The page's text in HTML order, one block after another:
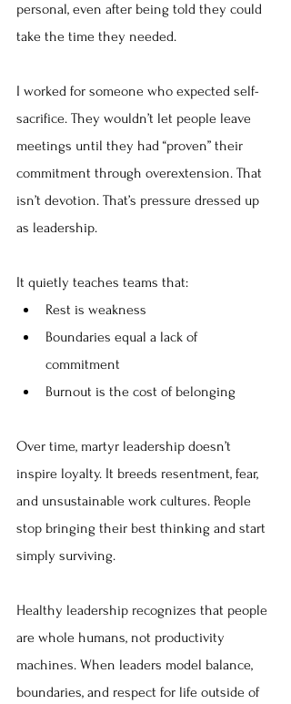
personal, even after being told they could
take the time they needed.
I worked for someone who expected self-
sacrifice. They wouldn’t let people leave
meetings until they had “proven” their
commitment through overextension. That
isn’t devotion. That’s pressure dressed up
as leadership.
It quietly teaches teams that:
Rest is weakness
Boundaries equal a lack of
commitment
Burnout is the cost of belonging
Over time, martyr leadership doesn’t
inspire loyalty. It breeds resentment, fear,
and unsustainable work cultures. People
stop bringing their best thinking and start
simply surviving.
Healthy leadership recognizes that people
are whole humans, not productivity
machines. When leaders model balance,
boundaries, and respect for life outside of